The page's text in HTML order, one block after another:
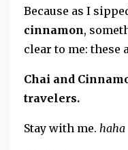
Because as I
cinnamon,
clear to me:these
Chai and
travelers.
Stay with me. haha